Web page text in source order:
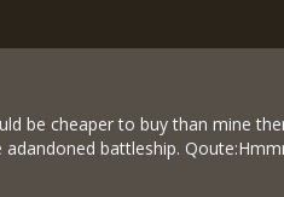
be cheaper to buy than mine
battleship.